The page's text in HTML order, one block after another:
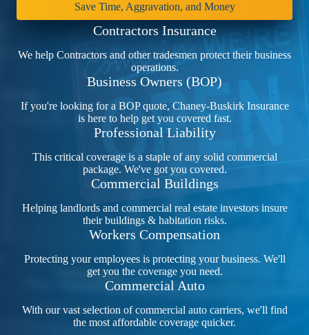
Save Time, Aggravation, and Money
Contractors Insurance
We help Contractors and other tradesmen protect their business
operations.
Business Owners (BOP)
If you're looking for a BOP quote, Chaney-Buskirk Insurance
is here to help get you covered fast.
Professional Liability
This critical coverage is a staple of any solid commercial
package. We've got you covered.
Commercial Buildings
Helping landlords and commercial real estate investors insure
their buildings & habitation risks.
Workers Compensation
Protecting your employees is protecting your business. We'll
get you the coverage you need.
Commercial Auto
With our vast selection of commercial auto carriers, we'll find
the most affordable coverage quicker.